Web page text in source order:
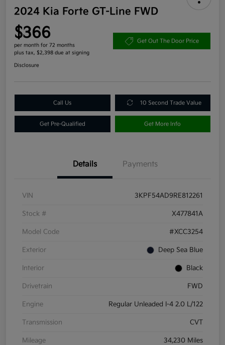
2024 Kia Forte GT-Line FWD
$366
per month for 72 months
plus tax, $2,398 due at signing
Get Out The Door Price
Disclosure
Call Us 10 Second Trade Value
Get Pre-Qualified Get More Info
Details Payments
VIN 3KPF54AD9RE812261
Stock # X477841A
Model Code #XCC3254
Exterior Deep Sea Blue
Interior Black
Drivetrain FWD
Engine Regular Unleaded I-4 2.0 L/122
Transmission CVT
Mileage 34,230 Miles